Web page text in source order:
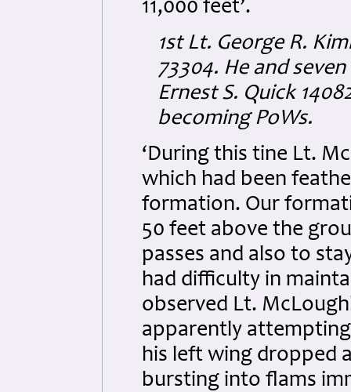
11,000 feet’.
1st Lt. George R.
73304. He and
Ernest S. Quick
becoming PoWs.
‘During this tine Lt.
which had been
formation. Our
50 feet above the
passes and also to
had difficulty in
observed Lt.
apparently
his left wing dropped
bursting into flams